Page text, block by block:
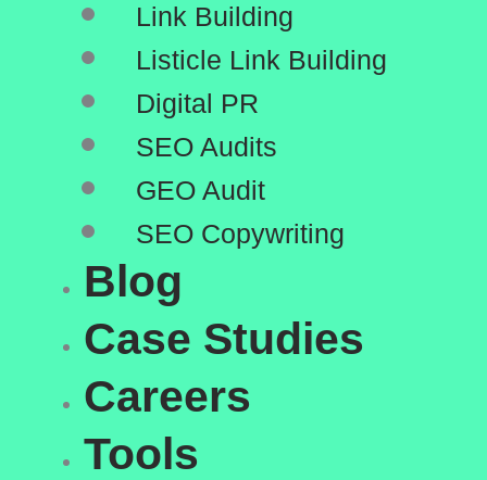
Link Building
Listicle Link Building
Digital PR
SEO Audits
GEO Audit
SEO Copywriting
Blog
Case Studies
Careers
Tools